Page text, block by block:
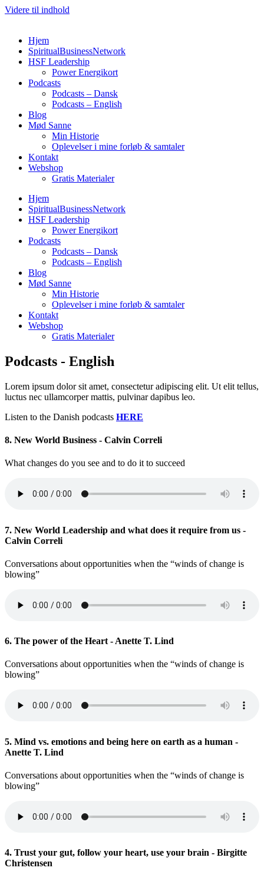
Videre til indhold
Hjem
SpiritualBusinessNetwork
HSF Leadership
Power Energikort
Podcasts
Podcasts – Dansk
Podcasts – English
Blog
Mød Sanne
Min Historie
Oplevelser i mine forløb & samtaler
Kontakt
Webshop
Gratis Materialer
Hjem
SpiritualBusinessNetwork
HSF Leadership
Power Energikort
Podcasts
Podcasts – Dansk
Podcasts – English
Blog
Mød Sanne
Min Historie
Oplevelser i mine forløb & samtaler
Kontakt
Webshop
Gratis Materialer
Podcasts - English
Lorem ipsum dolor sit amet, consectetur adipiscing elit. Ut elit tellus,
luctus nec ullamcorper mattis, pulvinar dapibus leo.
Listen to the Danish podcasts HERE
8. New World Business - Calvin Correli
What changes do you see and to do it to succeed
7. New World Leadership and what does it require from us -
Calvin Correli
Conversations about opportunities when the “winds of change is
blowing”
6. The power of the Heart - Anette T. Lind
Conversations about opportunities when the “winds of change is
blowing”
5. Mind vs. emotions and being here on earth as a human -
Anette T. Lind
Conversations about opportunities when the “winds of change is
blowing”
4. Trust your gut, follow your heart, use your brain - Birgitte
Christensen